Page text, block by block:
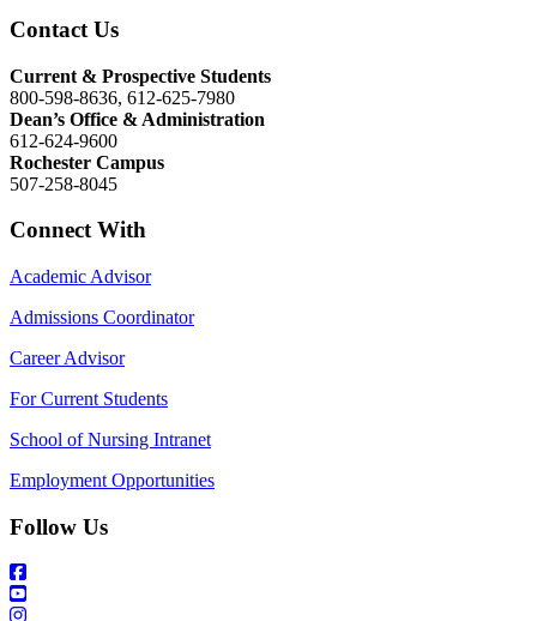
Contact Us
Current & Prospective Students
800-598-8636, 612-625-7980
Dean’s Office & Administration
612-624-9600
Rochester Campus
507-258-8045
Connect With
Academic Advisor
Admissions Coordinator
Career Advisor
For Current Students
School of Nursing Intranet
Employment Opportunities
Follow Us